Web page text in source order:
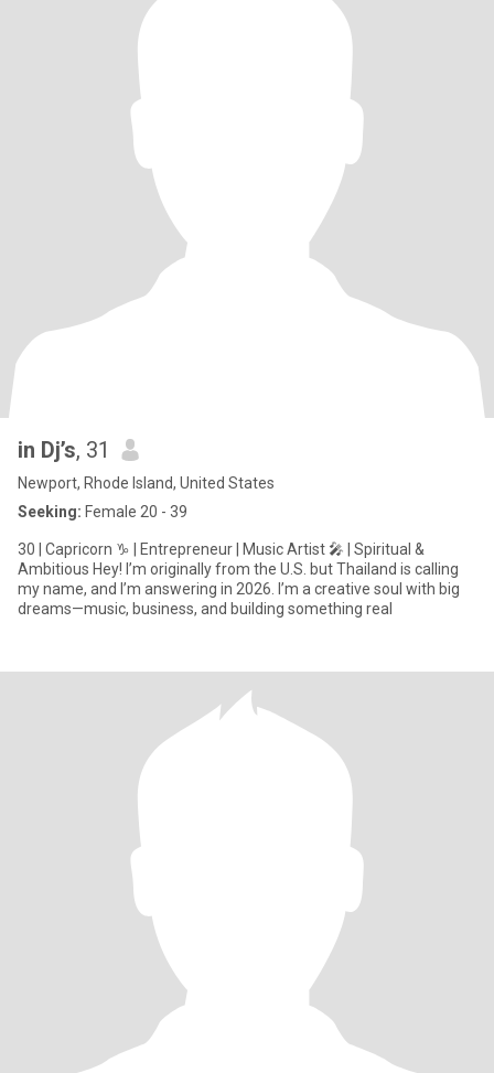
in Dj’s, 31
Newport, Rhode Island, United States
Seeking: Female 20 - 39
30 | Capricorn ♑ | Entrepreneur | Music Artist 🎤 | Spiritual &
Ambitious Hey! I’m originally from the U.S. but Thailand is calling
my name, and I’m answering in 2026. I’m a creative soul with big
dreams—music, business, and building something real